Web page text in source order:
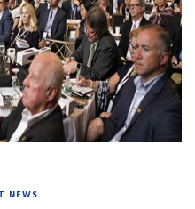
NEWS